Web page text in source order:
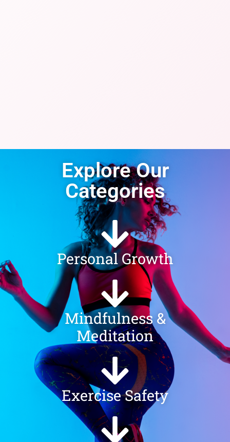
Explore Our
Categories
Personal Growth
Mindfulness &
Meditation
Exercise Safety